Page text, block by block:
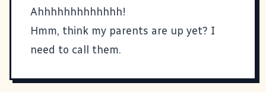
Ahhhhhhhhhhhhh!
Hmm, think my parents are up yet? I
need to call them.